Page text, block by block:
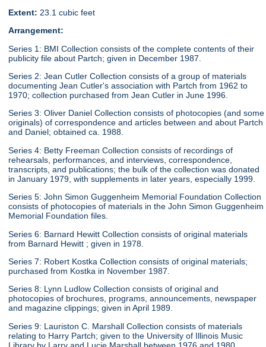
Extent: 23.1 cubic feet
Arrangement:
Series 1: BMI Collection consists of the complete contents of their
publicity file about Partch; given in December 1987.
Series 2: Jean Cutler Collection consists of a group of materials
documenting Jean Cutler's association with Partch from 1962 to
1970; collection purchased from Jean Cutler in June 1996.
Series 3: Oliver Daniel Collection consists of photocopies (and some
originals) of correspondence and articles between and about Partch
and Daniel; obtained ca. 1988.
Series 4: Betty Freeman Collection consists of recordings of
rehearsals, performances, and interviews, correspondence,
transcripts, and publications; the bulk of the collection was donated
in January 1979, with supplements in later years, especially 1999.
Series 5: John Simon Guggenheim Memorial Foundation Collection
consists of photocopies of materials in the John Simon Guggenheim
Memorial Foundation files.
Series 6: Barnard Hewitt Collection consists of original materials
from Barnard Hewitt ; given in 1978.
Series 7: Robert Kostka Collection consists of original materials;
purchased from Kostka in November 1987.
Series 8: Lynn Ludlow Collection consists of original and
photocopies of brochures, programs, announcements, newspaper
and magazine clippings; given in April 1989.
Series 9: Lauriston C. Marshall Collection consists of materials
relating to Harry Partch; given to the University of Illinois Music
Library by Larry and Lucie Marshall between 1976 and 1980.